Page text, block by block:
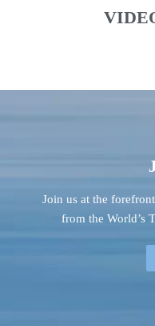
Join us at the
from the World’s